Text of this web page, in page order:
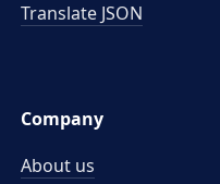
Translate JSON
Company
About us